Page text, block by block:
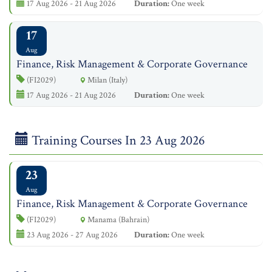
17 Aug 2026 - 21 Aug 2026 Duration:One week
17
Aug
Finance, Risk Management & Corporate Governance
(FI2029)
Milan (Italy)
17 Aug 2026 - 21 Aug 2026
Duration:One week
Training Courses In 23 Aug 2026
23
Aug
Finance, Risk Management & Corporate Governance
(FI2029)
Manama (Bahrain)
23 Aug 2026 - 27 Aug 2026
Duration:One week